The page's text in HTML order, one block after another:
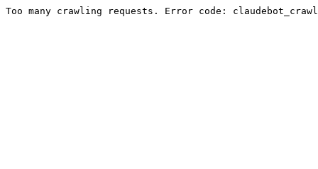
Too many crawling requests. Error code: